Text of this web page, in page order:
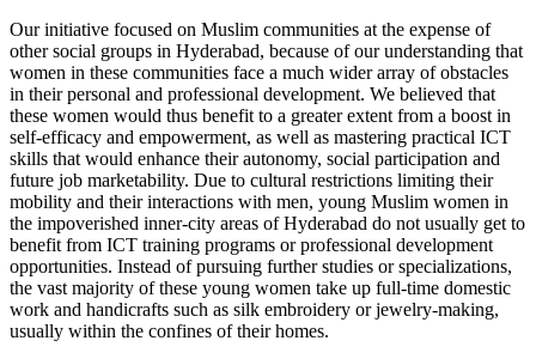
Our initiative focused on Muslim communities at the expense of
other social groups in Hyderabad, because of our understanding that
women in these communities face a much wider array of obstacles
in their personal and professional development. We believed that
these women would thus benefit to a greater extent from a boost in
self-efficacy and empowerment, as well as mastering practical ICT
skills that would enhance their autonomy, social participation and
future job marketability. Due to cultural restrictions limiting their
mobility and their interactions with men, young Muslim women in
the impoverished inner-city areas of Hyderabad do not usually get to
benefit from ICT training programs or professional development
opportunities. Instead of pursuing further studies or specializations,
the vast majority of these young women take up full-time domestic
work and handicrafts such as silk embroidery or jewelry-making,
usually within the confines of their homes.